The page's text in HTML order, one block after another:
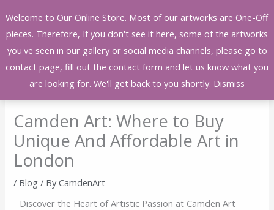
Welcome to Our Online Store. Most of our artworks are One-Off
pieces. Therefore, If you don't see it here, some of the artworks
you've seen in our gallery or social media channels, please go to
contact page, fill out the contact form and let us know what you
are looking for. We'll get back to you shortly. Dismiss
to
content
Camden Art: Where to Buy
Unique And Affordable Art in
London
/ Blog / ByCamdenArt
Discover the Heart of Artistic Passion at Camden Art